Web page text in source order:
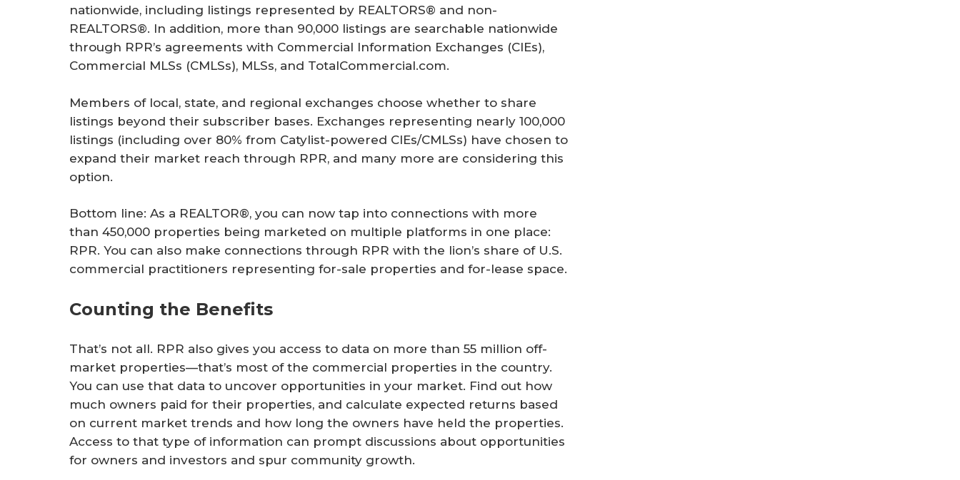
nationwide, including listings represented by REALTORS® and non-
REALTORS®. In addition, more than 90,000 listings are searchable nationwide
through RPR’s agreements with Commercial Information Exchanges (CIEs),
Commercial MLSs (CMLSs), MLSs, and TotalCommercial.com.
Members of local, state, and regional exchanges choose whether to share
listings beyond their subscriber bases. Exchanges representing nearly 100,000
listings (including over 80% from Catylist-powered CIEs/CMLSs) have chosen to
expand their market reach through RPR, and many more are considering this
option.
Bottom line: As a REALTOR®, you can now tap into connections with more
than 450,000 properties being marketed on multiple platforms in one place:
RPR. You can also make connections through RPR with the lion’s share of U.S.
commercial practitioners representing for-sale properties and for-lease space.
Counting the Benefits
That’s not all. RPR also gives you access to data on more than 55 million off-
market properties—that’s most of the commercial properties in the country.
You can use that data to uncover opportunities in your market. Find out how
much owners paid for their properties, and calculate expected returns based
on current market trends and how long the owners have held the properties.
Access to that type of information can prompt discussions about opportunities
for owners and investors and spur community growth.